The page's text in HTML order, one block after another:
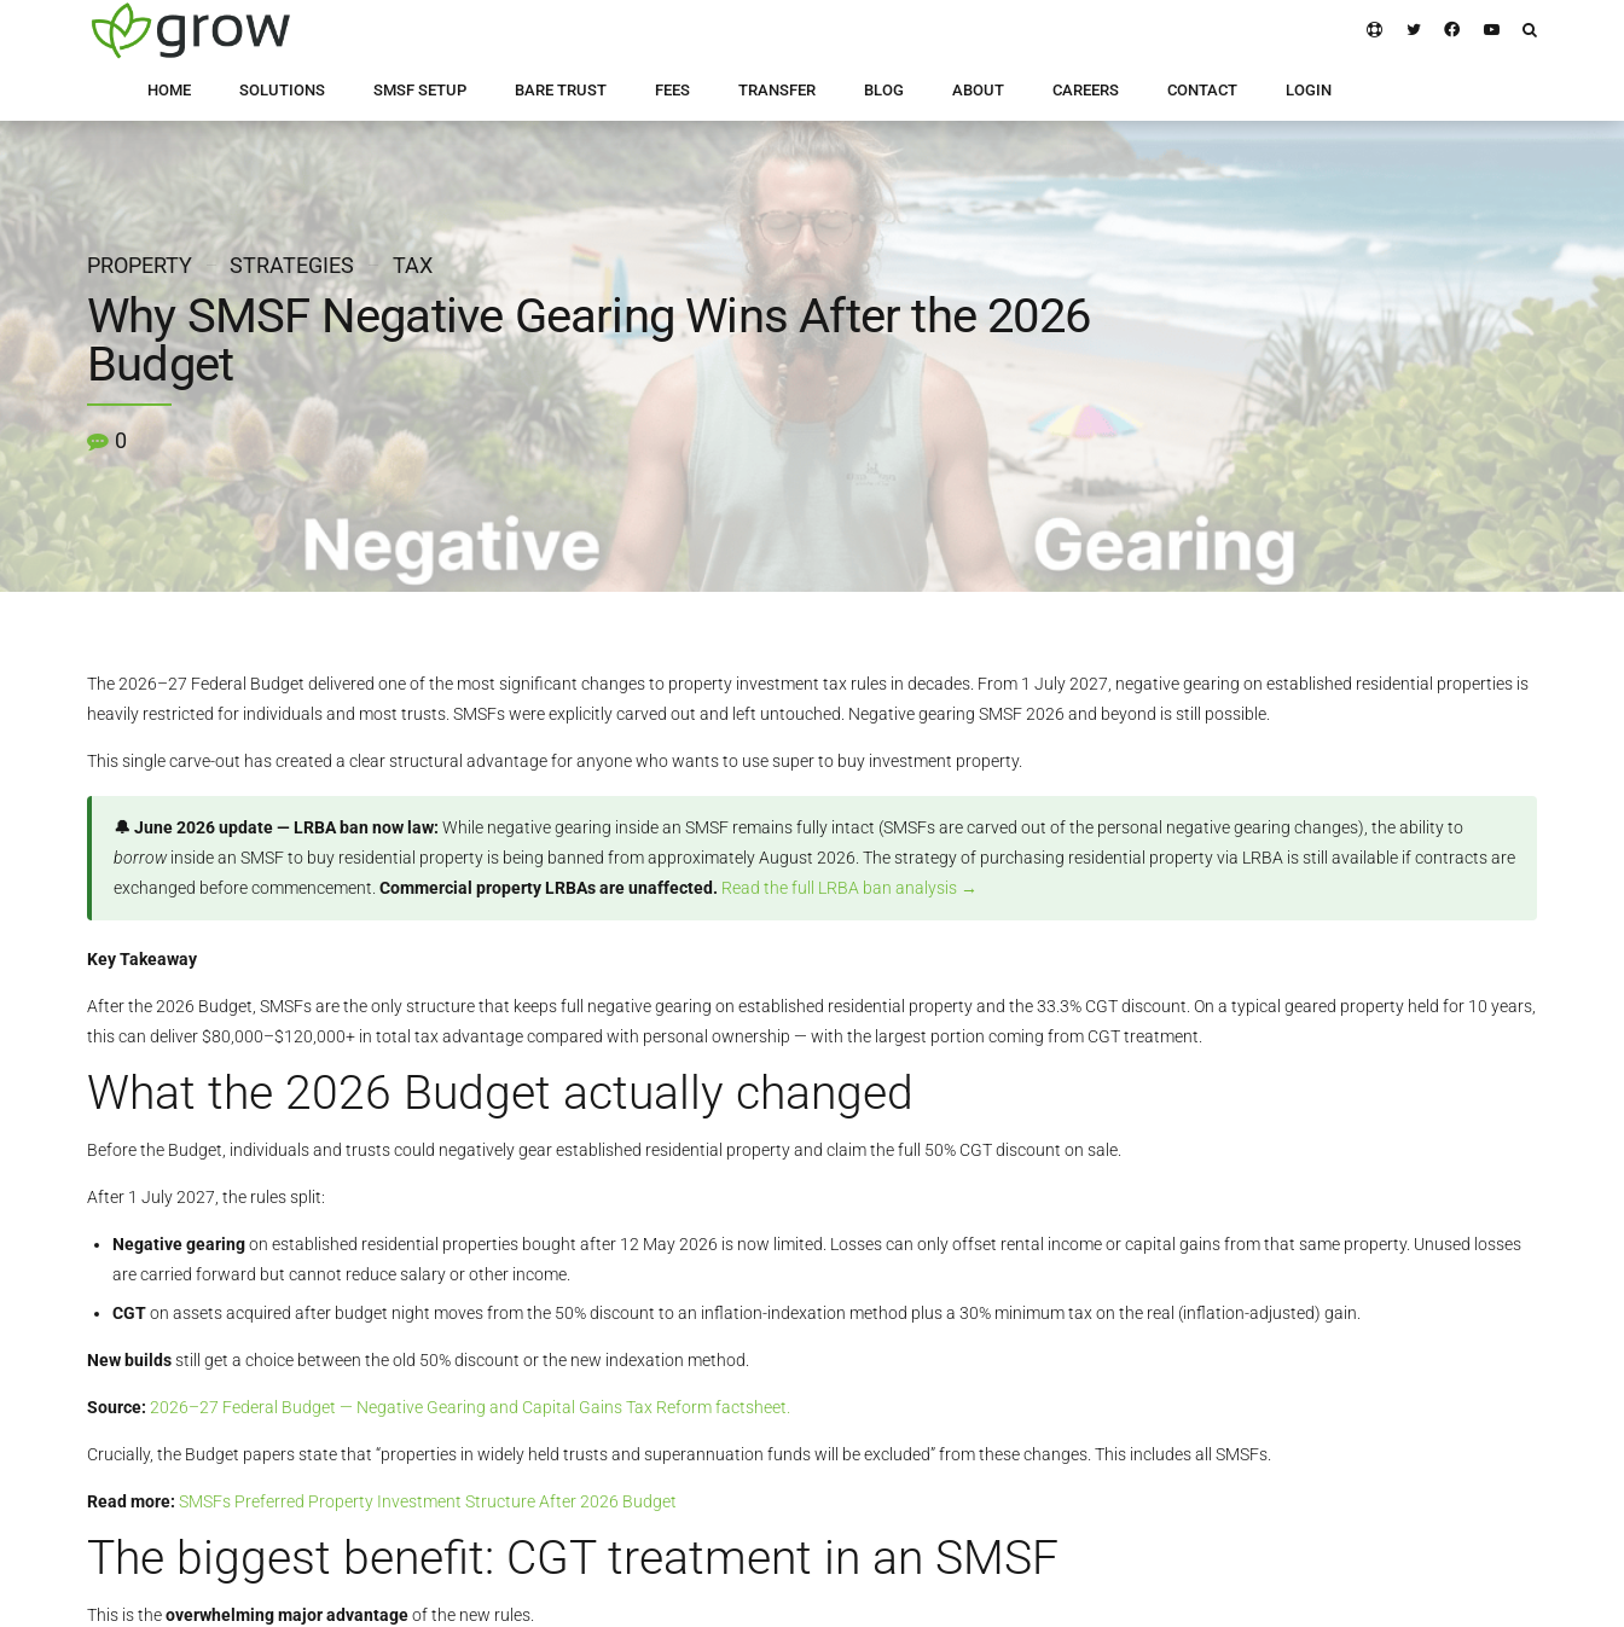
HOME SOLUTIONS SMSF SETUP BARE TRUST FEES TRANSFER BLOG ABOUT CAREERS CONTACT LOGIN
PROPERTY STRATEGIES TAX
Why SMSF Negative Gearing Wins After the 2026
Budget
0
The 2026–27 Federal Budget delivered one of the most significant changes to property investment tax rules in decades. From 1 July 2027, negative gearing on established residential properties is
heavily restricted for individuals and most trusts. SMSFs were explicitly carved out and left untouched. Negative gearing SMSF 2026 and beyond is still possible.
This single carve-out has created a clear structural advantage for anyone who wants to use super to buy investment property.
🔔 June 2026 update — LRBA ban now law: While negative gearing inside an SMSF remains fully intact (SMSFs are carved out of the personal negative gearing changes), the ability to
borrowinside an SMSF to buy residential property is being banned from approximately August 2026. The strategy of purchasing residential property via LRBA is still available if contracts are
exchanged before commencement. Commercial property LRBAs are unaffected. Read the full LRBA ban analysis →
Key Takeaway
After the 2026 Budget, SMSFs are the only structure that keeps full negative gearing on established residential property and the 33.3% CGT discount. On a typical geared property held for 10 years,
this can deliver $80,000–$120,000+ in total tax advantage compared with personal ownership — with the largest portion coming from CGT treatment.
What the 2026 Budget actually changed
Before the Budget, individuals and trusts could negatively gear established residential property and claim the full 50% CGT discount on sale.
After 1 July 2027, the rules split:
Negative gearingon established residential properties bought after 12 May 2026 is now limited. Losses can only offset rental income or capital gains from that same property. Unused losses
are carried forward but cannot reduce salary or other income.
CGTon assets acquired after budget night moves from the 50% discount to an inflation-indexation method plus a 30% minimum tax on the real (inflation-adjusted) gain.
New buildsstill get a choice between the old 50% discount or the new indexation method.
Source: 2026–27 Federal Budget — Negative Gearing and Capital Gains Tax Reform factsheet.
Crucially, the Budget papers state that “properties in widely held trusts and superannuation funds will be excluded” from these changes. This includes all SMSFs.
Read more: SMSFs Preferred Property Investment Structure After 2026 Budget
The biggest benefit: CGT treatment in an SMSF
This is theoverwhelming major advantageof the new rules.